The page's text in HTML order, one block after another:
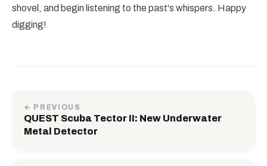
shovel, and begin listening to the past's whispers. Happy
digging!
← PREVIOUS
QUEST Scuba Tector II: New Underwater
Metal Detector